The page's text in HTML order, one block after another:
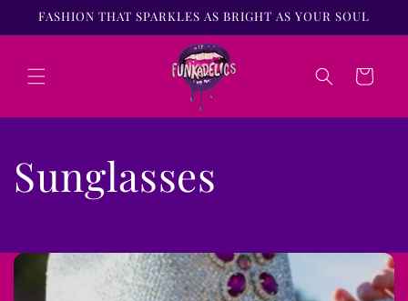
Skip to
FASHION THAT SPARKLES AS BRIGHT AS YOUR SOUL
Cart
Sunglasses
C